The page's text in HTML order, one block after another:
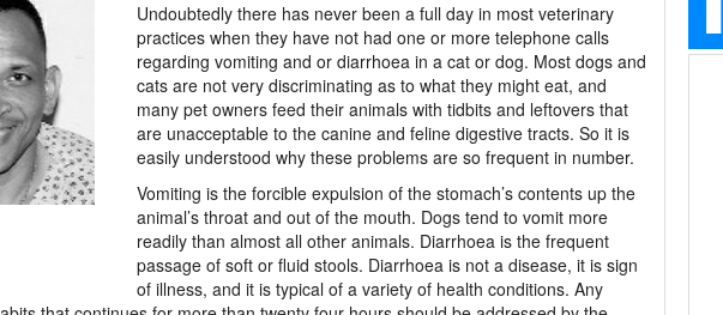
Undoubtedly there has never been a full day in most veterinary
practices when they have not had one or more telephone calls
regarding vomiting and or diarrhoea in a cat or dog. Most dogs and
cats are not very discriminating as to what they might eat, and
many pet owners feed their animals with tidbits and leftovers that
are unacceptable to the canine and feline digestive tracts. So it is
easily understood why these problems are so frequent in number.
Vomiting is the forcible expulsion of the stomach’s contents up the
animal’s throat and out of the mouth. Dogs tend to vomit more
readily than almost all other animals. Diarrhoea is the frequent
passage of soft or fluid stools. Diarrhoea is not a disease, it is sign
of illness, and it is typical of a variety of health conditions. Any